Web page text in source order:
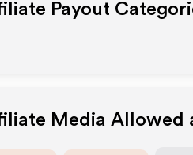
Payout
Media Allowed